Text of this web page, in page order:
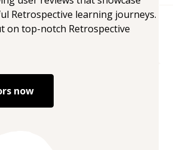
Retrospective learning journeys.
on top-notch Retrospective
now